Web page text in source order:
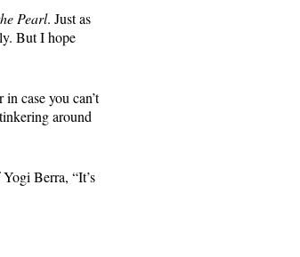
Pearl. Just as
But I hope
case you can’t
around
Berra, “It’s